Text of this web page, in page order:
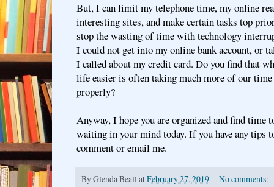
But, I can limit my telephone time, my online
interesting sites, and make certain tasks top
stop the wasting of time with technology
I could not get into my online bank account, or
I called about my credit card. Do you find that
life easier is often taking much more of our
properly?
Anyway, I hope you are organized and find time
waiting in your mind today. If you have any tips
comment or email me.
ByGlenda Beall atFebruary 27, 2019
No comments: